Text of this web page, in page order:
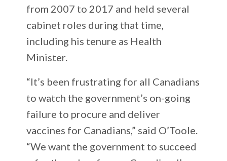
from 2007 to 2017 and held several
cabinet roles during that time,
including his tenure as Health
Minister.
“It’s been frustrating for all Canadians
to watch the government’s on-going
failure to procure and deliver
vaccines for Canadians,” said O’Toole.
“We want the government to succeed